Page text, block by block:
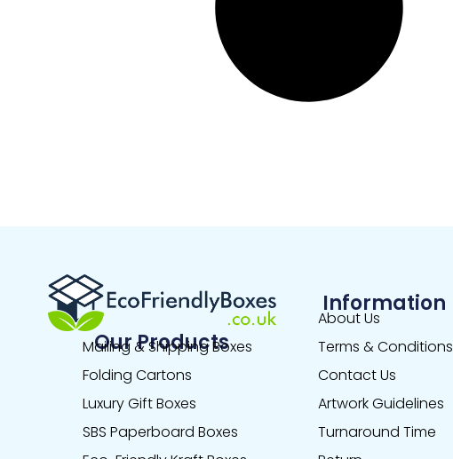
Our Products
Mailing & Shipping Boxes
Folding Cartons
Luxury Gift Boxes
SBS Paperboard Boxes
Information
About Us
Terms & Conditions
Contact Us
Artwork Guidelines
Turnaround Time